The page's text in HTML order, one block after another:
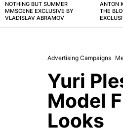
NOTHING BUT SUMMER
MMSCENE EXCLUSIVE BY
VLADISLAV ABRAMOV
ANTON
THE
Advertising Campaigns
Yuri
Model
Looks